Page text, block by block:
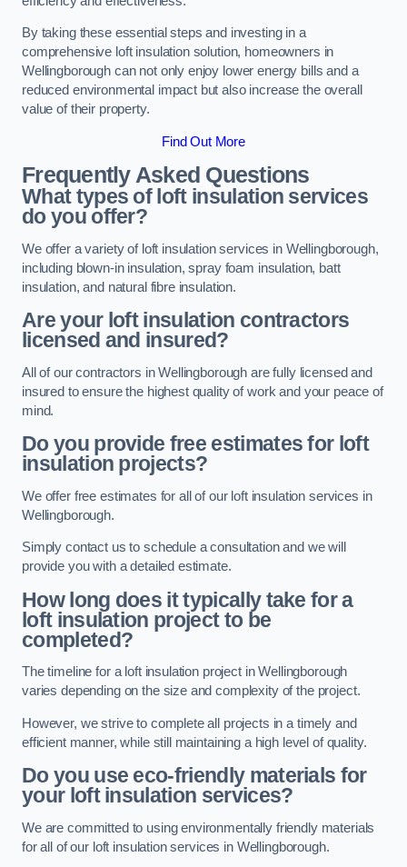
By taking these essential steps and investing in a
comprehensive loft insulation solution, homeowners in
Wellingborough can not only enjoy lower energy bills and a
reduced environmental impact but also increase the overall
value of their property.
Find Out More
Frequently Asked Questions
What types of loft insulation services
do you offer?
We offer a variety of loft insulation services in Wellingborough,
including blown-in insulation, spray foam insulation, batt
insulation, and natural fibre insulation.
Are your loft insulation contractors
licensed and insured?
All of our contractors in Wellingborough are fully licensed and
insured to ensure the highest quality of work and your peace of
mind.
Do you provide free estimates for loft
insulation projects?
We offer free estimates for all of our loft insulation services in
Wellingborough.
Simply contact us to schedule a consultation and we will
provide you with a detailed estimate.
How long does it typically take for a
loft insulation project to be
completed?
The timeline for a loft insulation project in Wellingborough
varies depending on the size and complexity of the project.
However, we strive to complete all projects in a timely and
efficient manner, while still maintaining a high level of quality.
Do you use eco-friendly materials for
your loft insulation services?
We are committed to using environmentally friendly materials
for all of our loft insulation services in Wellingborough.